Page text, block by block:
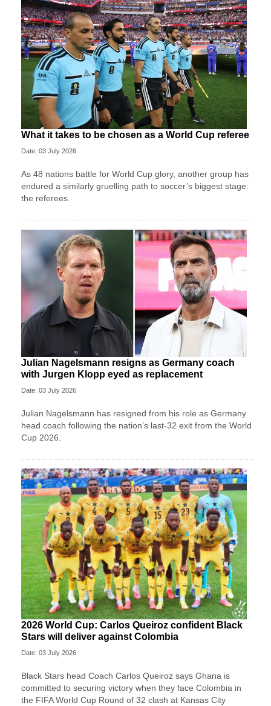
What it takes to be chosen as a World Cup referee
Date: 03 July 2026
As 48 nations battle for World Cup glory, another group has
endured a similarly gruelling path to soccer’s biggest stage:
the referees.
Julian Nagelsmann resigns as Germany coach
with Jurgen Klopp eyed as replacement
Date: 03 July 2026
Julian Nagelsmann has resigned from his role as Germany
head coach following the nation’s last-32 exit from the World
Cup 2026.
2026 World Cup: Carlos Queiroz confident Black
Stars will deliver against Colombia
Date: 03 July 2026
Black Stars head Coach Carlos Queiroz says Ghana is
committed to securing victory when they face Colombia in
the FIFA World Cup Round of 32 clash at Kansas City